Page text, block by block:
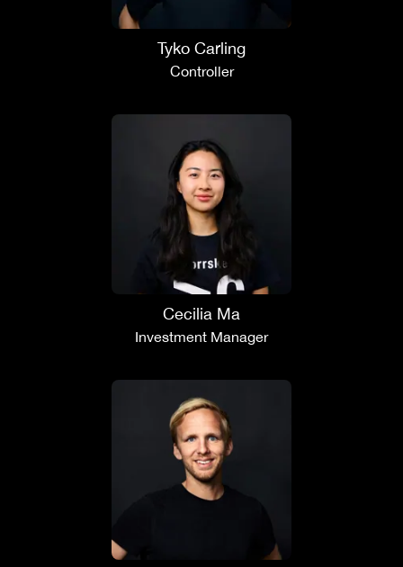
Tyko Carling
Controller
Cecilia Ma
Investment Manager